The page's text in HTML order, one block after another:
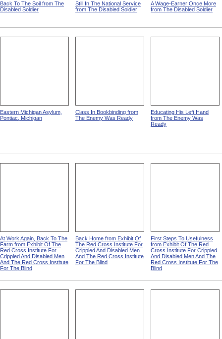
Back To The Soil from The
Disabled Soldier
Still In The National Service
from The Disabled Soldier
A Wage-Earner Once More
from The Disabled Soldier
Eastern Michigan Asylum,
Pontiac, Michigan
Class In Bookbinding from
The Enemy Was Ready
Educating His Left Hand
from The Enemy Was
Ready
At Work Again, Back To The
Farm from Exhibit Of The
Red Cross Institute For
Crippled And Disabled Men
And The Red Cross Institute
For The Blind
Back Home from Exhibit Of
The Red Cross Institute For
Crippled And Disabled Men
And The Red Cross Institute
For The Blind
First Steps To Usefulness
from Exhibit Of The Red
Cross Institute For Crippled
And Disabled Men And The
Red Cross Institute For The
Blind